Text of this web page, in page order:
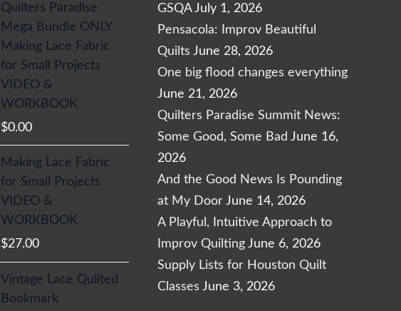
Quilters Paradise
Mega Bundle ONLY
Making Lace Fabric
for Small Projects
VIDEO &
WORKBOOK
$0.00
Making Lace Fabric
for Small Projects
VIDEO &
WORKBOOK
$27.00
Vintage Lace Quilted
Bookmark
GSQA July 1, 2026
Pensacola: Improv Beautiful
Quilts June 28, 2026
One big flood changes everything
June 21, 2026
Quilters Paradise Summit News:
Some Good, Some Bad June 16,
2026
And the Good News Is Pounding
at My Door June 14, 2026
A Playful, Intuitive Approach to
Improv Quilting June 6, 2026
Supply Lists for Houston Quilt
Classes June 3, 2026